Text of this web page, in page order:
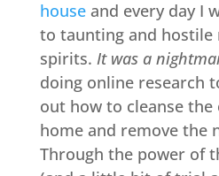
houseand every day I
to taunting and hostile
spirits. It was a
doing online research
out how to cleanse the
home and remove the
Through the power of